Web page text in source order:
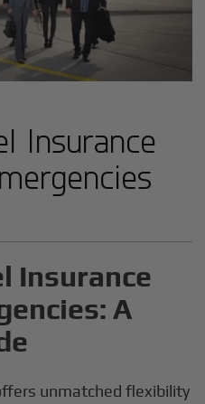
Insurance
Insurance
A
unmatched flexibility